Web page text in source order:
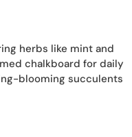
herbs like mint and
chalkboard for daily
blooming succulents